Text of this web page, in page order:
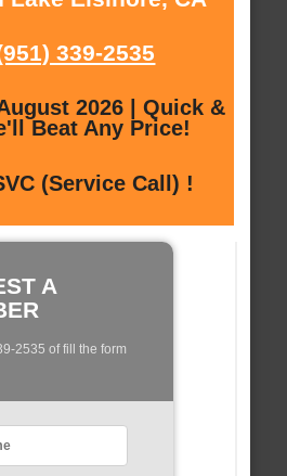
339-2535
2026 | Quick &
Beat Any Price!
(Service Call) !
A
2535 of fill the form